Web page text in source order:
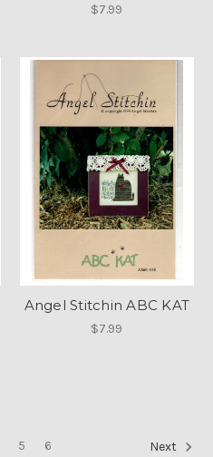
$7.99
Angel Stitchin ABC KAT
$7.99
5 6 Next